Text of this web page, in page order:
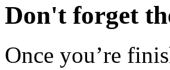
Don't forget
Once you’re